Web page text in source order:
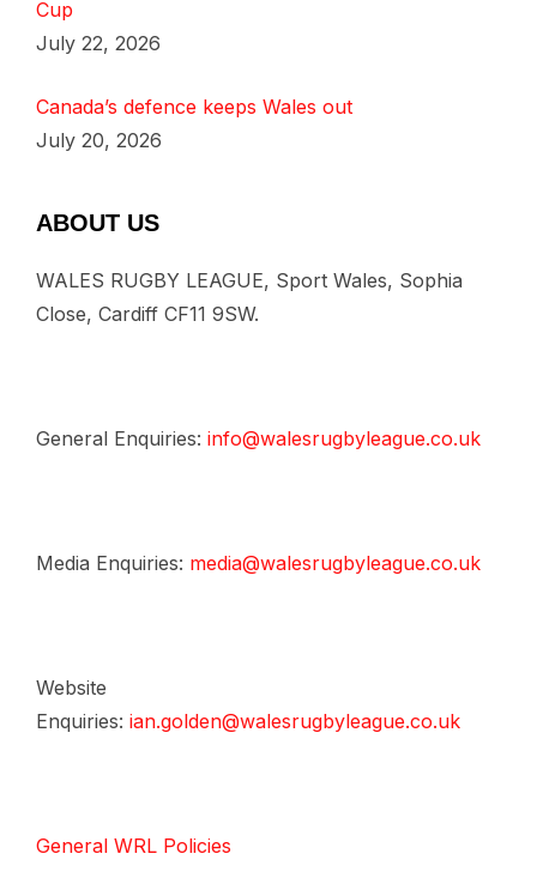
Cup
July 22, 2026
Canada’s defence keeps Wales out
July 20, 2026
ABOUT US
WALES RUGBY LEAGUE, Sport Wales, Sophia
Close, Cardiff CF11 9SW.
General Enquiries: info@walesrugbyleague.co.uk
Media Enquiries: media@walesrugbyleague.co.uk
Website
Enquiries: ian.golden@walesrugbyleague.co.uk
General WRL Policies